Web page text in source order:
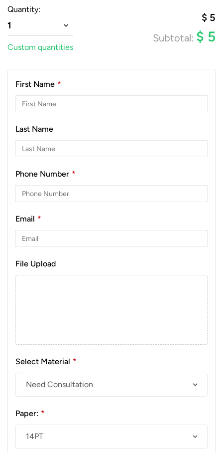
Quantity:
1
Custom quantities
$ 5
Subtotal: $ 5
First Name *
Last Name
Phone Number *
Email *
File Upload
Select Material *
Paper: *